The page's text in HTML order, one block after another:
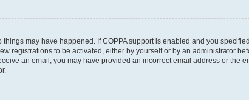
may have happened. If COPPA support is enabled and you
registrations to be activated, either by yourself or by an administrator
an email, you may have provided an incorrect email address or the